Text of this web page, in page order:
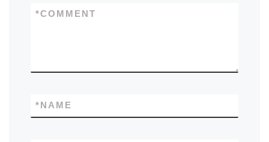
COMMENT
*
NAME
*